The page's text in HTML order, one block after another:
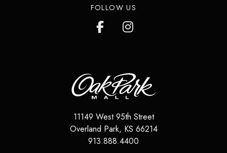
FOLLOW US
11149 West 95th Street
Overland Park, KS 66214
913.888.4400